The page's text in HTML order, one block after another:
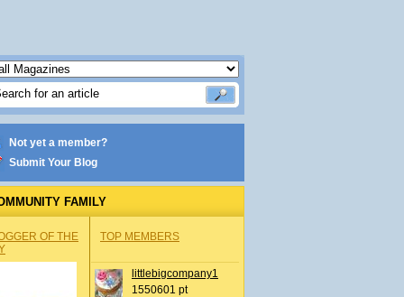
Not yet a member?
Submit Your Blog
FAMILY
OF THE
TOP MEMBERS
littlebigcompany1
1550601 pt